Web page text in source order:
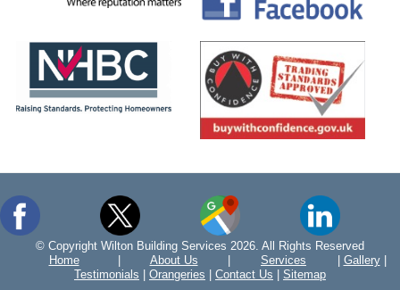
© Copyright Wilton Building Services 2026. All Rights Reserved
Home
About Us Services Gallery|
Testimonials
Orangeries Contact Us Sitemap